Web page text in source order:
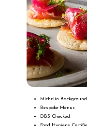
Michelin
Bespoke Menus
DBS Checked